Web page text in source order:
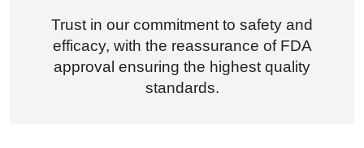
Trust in our commitment to safety and
efficacy, with the reassurance of FDA
approval ensuring the highest quality
standards.